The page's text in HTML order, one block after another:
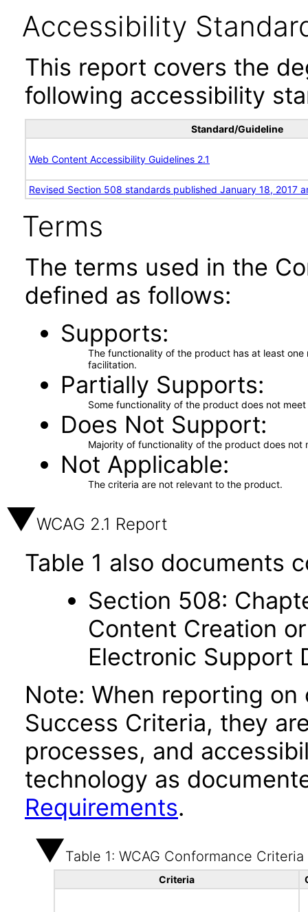
Accessibility
This report covers the
following accessibility
Standard/Guideline
Web Content Accessibility Guidelines 2.1
Revised Section 508 standards published January 18, 2017
Terms
The terms used in the
defined as follows:
Supports
The functionality of the product has at least
facilitation.
Partially Supports
Some functionality of the product does not
Does Not Support
Majority of functionality of the product does not
Not Applicable
The criteria are not relevant to the product.
WCAG 2.1 Report
Table 1 also documents
Section 508:
Content Creation
Electronic Support
Note: When reporting on
Success Criteria, they
processes, and
technology as
Requirements.
Table 1: WCAG Conformance Criteria
Criteria